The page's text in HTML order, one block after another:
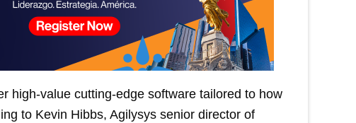
high-value cutting-edge software tailored to how
to Kevin Hibbs, Agilysys senior director of